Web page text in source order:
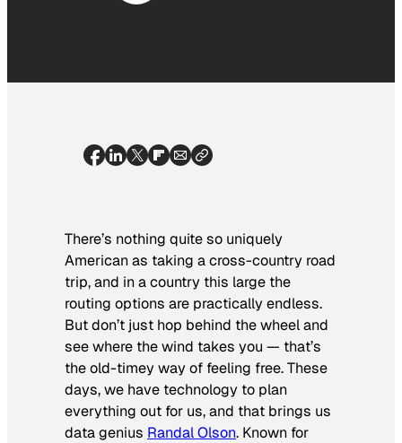
There’s nothing quite so uniquely
American as taking a cross-country road
trip, and in a country this large the
routing options are practically endless.
But don’t just hop behind the wheel and
see where the wind takes you — that’s
the old-timey way of feeling free. These
days, we have technology to plan
everything out for us, and that brings us
data genius Randal Olson. Known for